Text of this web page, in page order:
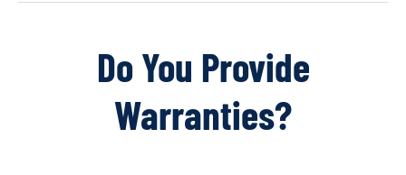
Do You Provide
Warranties?